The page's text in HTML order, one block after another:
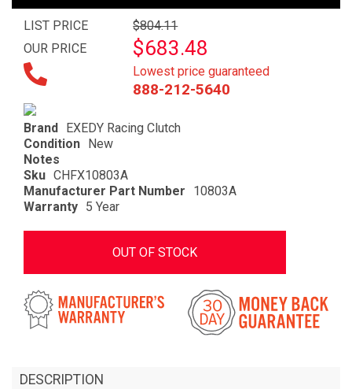
LIST PRICE
$804.11
OUR PRICE
$683.48
Lowest price guaranteed
888-212-5640
Brand EXEDY Racing Clutch
Condition New
Notes
Sku CHFX10803A
Manufacturer Part Number
10803A
Warranty 5 Year
OUT OF STOCK
DESCRIPTION